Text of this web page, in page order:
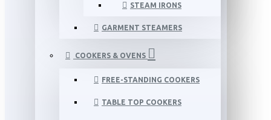
STEAM IRONS
GARMENT STEAMERS
COOKERS & OVENS
FREE-STANDING COOKERS
TABLE TOP COOKERS